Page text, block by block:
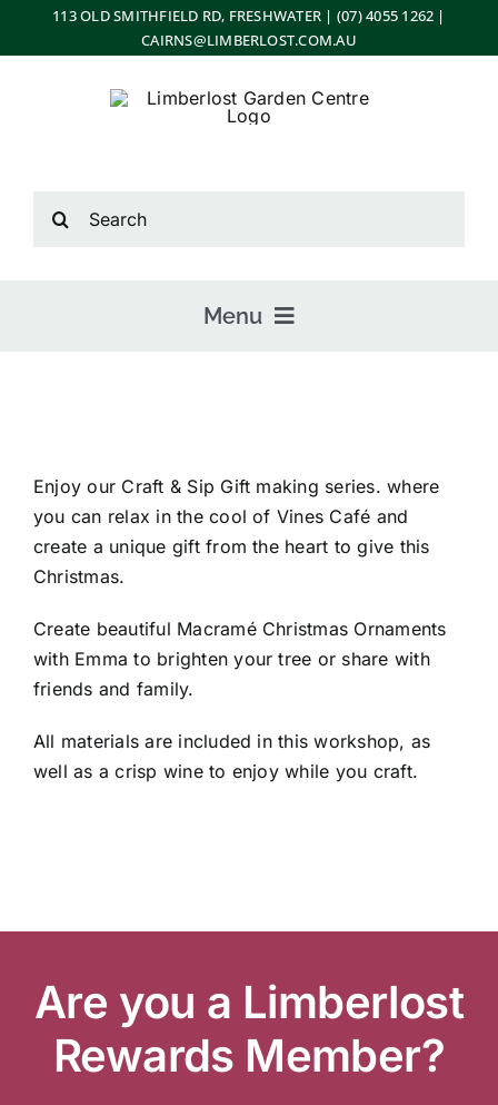
113 OLD SMITHFIELD RD, FRESHWATER | (07) 4055 1262 |
CAIRNS@LIMBERLOST.COM.AU
Menu
About
Landscape Supplies
What’s Happening
Enjoy our Craft & Sip Gift making series. where
you can relax in the cool of Vines Café and
create a unique gift from the heart to give this
Christmas.
Create beautiful Macramé Christmas Ornaments
with Emma to brighten your tree or share with
friends and family.
All materials are included in this workshop, as
well as a crisp wine to enjoy while you craft.
Are you a Limberlost
Rewards Member?